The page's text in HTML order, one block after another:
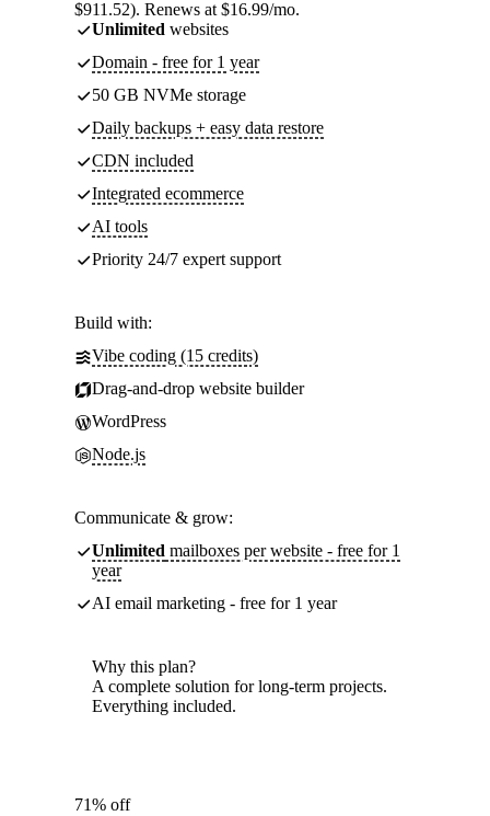
$911.52). Renews at $16.99/mo.
Unlimited websites
Domain - free for 1 year
50 GB NVMe storage
Daily backups + easy data restore
CDN included
Integrated ecommerce
AI tools
Priority 24/7 expert support
Build with:
Vibe coding (15 credits)
Drag-and-drop website builder
WordPress
Node.js
Communicate & grow:
Unlimited mailboxes per website - free for 1
year
AI email marketing - free for 1 year
Why this plan?
A complete solution for long-term projects.
Everything included.
71% off